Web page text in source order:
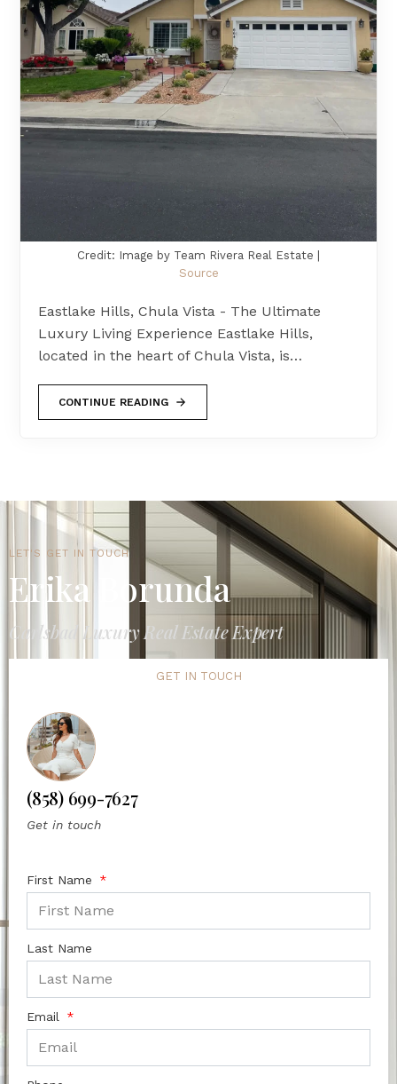
Credit: Image by Team Rivera Real Estate |
Source
Eastlake Hills, Chula Vista - The Ultimate
Luxury Living Experience Eastlake Hills,
located in the heart of Chula Vista, is…
CONTINUE READING
LET'S GET IN TOUCH
Erika Borunda
Carlsbad Luxury Real Estate Expert
GET IN TOUCH
(858) 699-7627
Get in touch
First Name
Last Name
Email